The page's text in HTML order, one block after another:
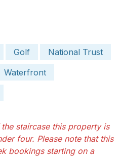
Golf
National Trust
Waterfront
staircase this property is
four. Please note that this
bookings starting on a